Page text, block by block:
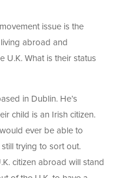
issue is the
living abroad and
U.K. What is their status
in Dublin. He’s
child is an Irish citizen.
ever be able to
still trying to sort out.
citizen abroad will stand